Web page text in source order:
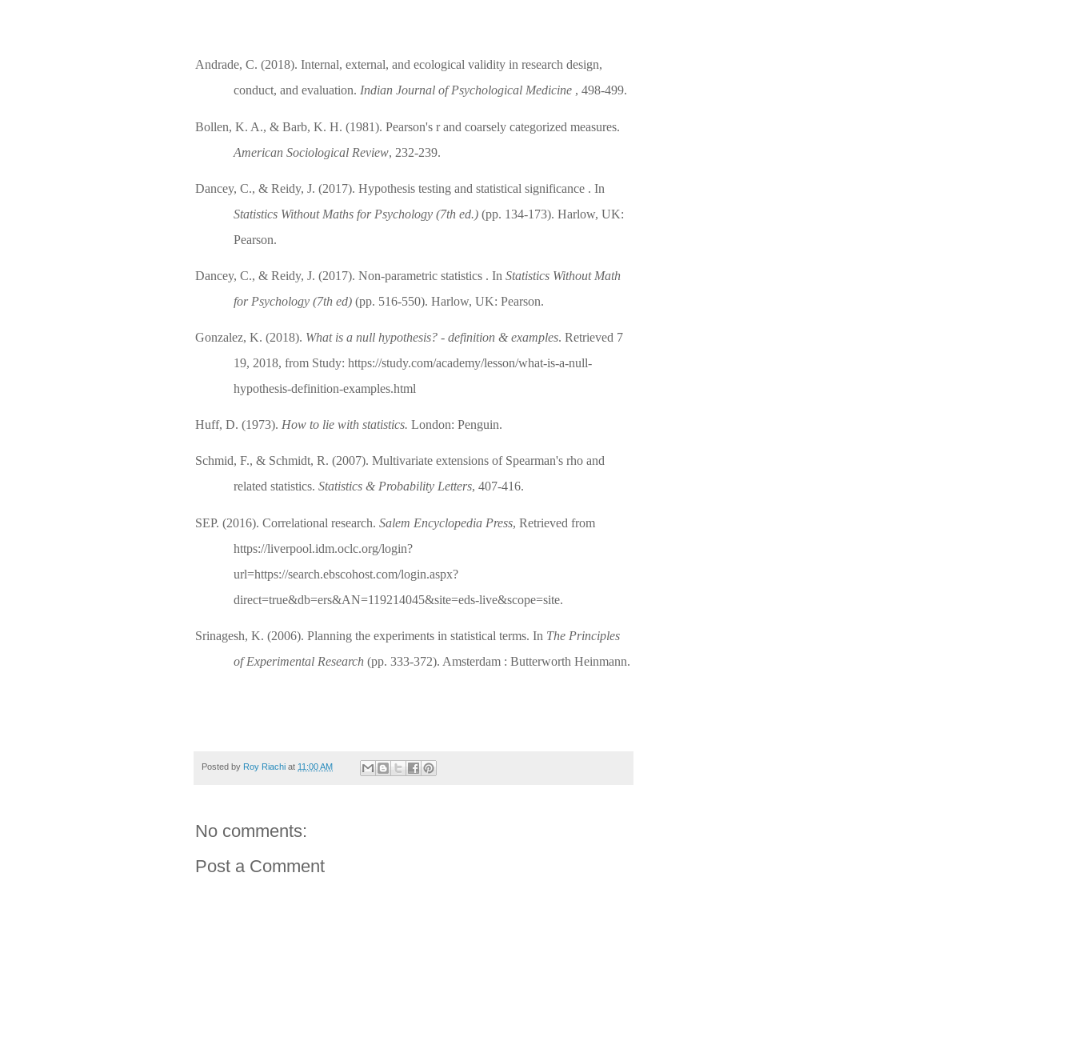
Andrade, C. (2018). Internal, external, and ecological validity in research design,
conduct, and evaluation. Indian Journal of Psychological Medicine , 498-499.
Bollen, K. A., & Barb, K. H. (1981). Pearson's r and coarsely categorized measures.
American Sociological Review, 232-239.
Dancey, C., & Reidy, J. (2017). Hypothesis testing and statistical significance . In
Statistics Without Maths for Psychology (7th ed.) (pp. 134-173). Harlow, UK:
Pearson.
Dancey, C., & Reidy, J. (2017). Non-parametric statistics . In Statistics Without Math
for Psychology (7th ed) (pp. 516-550). Harlow, UK: Pearson.
Gonzalez, K. (2018). What is a null hypothesis? - definition & examples. Retrieved 7
19, 2018, from Study: https://study.com/academy/lesson/what-is-a-null-
hypothesis-definition-examples.html
Huff, D. (1973). How to lie with statistics. London: Penguin.
Schmid, F., & Schmidt, R. (2007). Multivariate extensions of Spearman's rho and
related statistics. Statistics & Probability Letters, 407-416.
SEP. (2016). Correlational research. Salem Encyclopedia Press, Retrieved from
https://liverpool.idm.oclc.org/login?
url=https://search.ebscohost.com/login.aspx?
direct=true&db=ers&AN=119214045&site=eds-live&scope=site.
Srinagesh, K. (2006). Planning the experiments in statistical terms. In The Principles
of Experimental Research (pp. 333-372). Amsterdam : Butterworth Heinmann.
Posted by Roy Riachi at 11:00 AM
No comments:
Post a Comment